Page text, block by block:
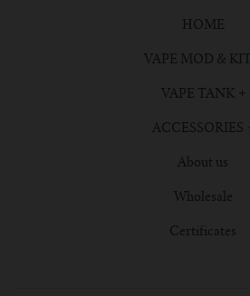
HOME
VAPE MOD & KIT
VAPE TANK
ACCESSORIES
About us
Wholesale
Certificates